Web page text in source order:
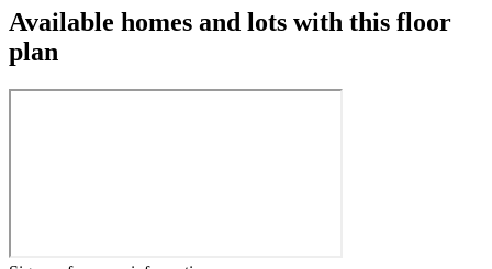
Available homes and lots with this floor
plan